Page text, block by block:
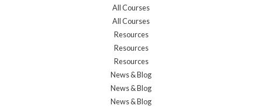
All Courses
All Courses
Resources
Resources
Resources
News & Blog
News & Blog
News & Blog